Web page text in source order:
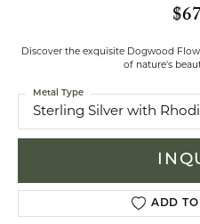
Discover the exquisite Dogwood
of nature's
Sterling Silver with
Metal Type
ADD TO